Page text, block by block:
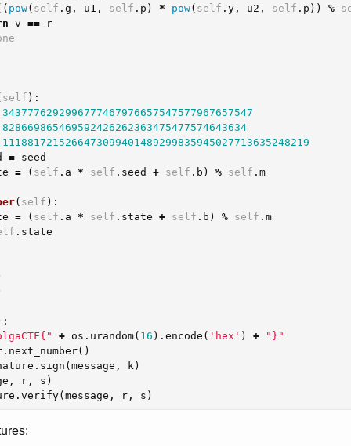
pow( self . g , u1 , self . p ) * pow( self . y , u2 , self . p )) %
v ==
r
self ):
3437776292996777467976657547577967657547
828669865469592426262363475477574643634
1118817215266473099401489299835945027713635248219
= seed
= ( self . a * self . seed + self . b ) % self . m
( self ):
= ( self . a * self . state + self . b ) % self . m
. state
+ os . urandom( 16 ). encode ( 'hex' ) +
"}"
. next_number()
. sign ( message , k )
, r , s )
. verify( message , r , s )